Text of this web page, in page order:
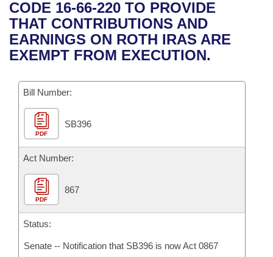
Bills in House Committees
Bills in Senate Committees
Recent Activities
Recently Filed
Bills Returned from Committee
Bill Conflicts Report
House
Senate
House Budget
Senate Budget
House Roll Call
Uncodified Historic Legislation
Governor's Veto List
Search Center
CODE 16-66-220 TO PROVIDE
THAT CONTRIBUTIONS AND
EARNINGS ON ROTH IRAS ARE
EXEMPT FROM EXECUTION.
Bill Number:
PDF
SB396
Act Number:
PDF
867
Status:
Senate -- Notification that SB396 is now Act 0867